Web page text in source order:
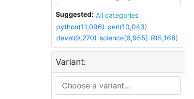
Suggested:
All categories
python(11,096) perl(10,043)
devel(9,270) science(6,955) R(5,168)
Variant: